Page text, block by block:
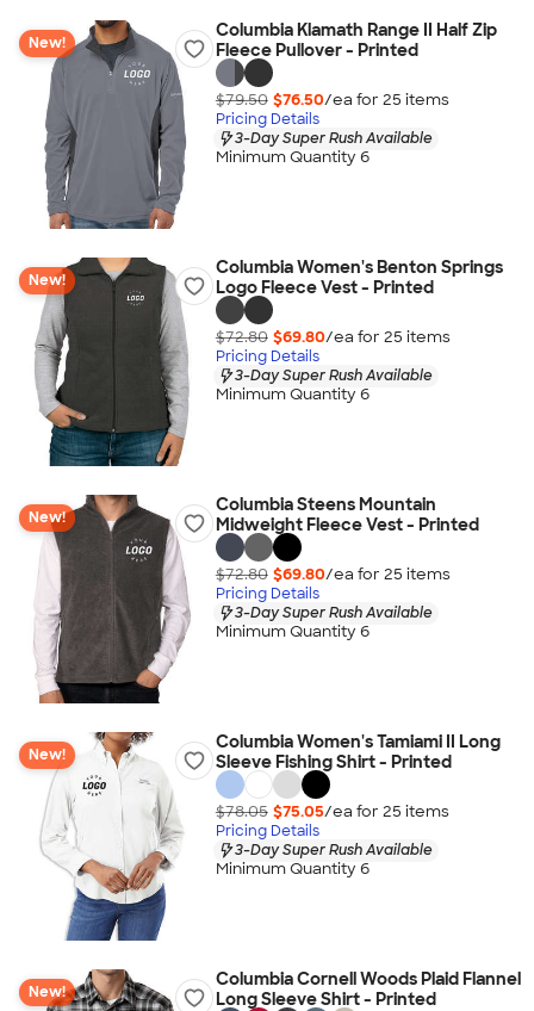
New!
Columbia Klamath Range II Half Zip
Fleece Pullover - Printed
$79.50 $76.50/ea for 25 items
Pricing Details
3-Day Super Rush Available
Minimum Quantity 6
New!
Columbia Women's Benton Springs
Logo Fleece Vest - Printed
$72.80 $69.80/ea for 25 items
Pricing Details
3-Day Super Rush Available
Minimum Quantity 6
New!
Columbia Steens Mountain
Midweight Fleece Vest - Printed
$72.80 $69.80/ea for 25 items
Pricing Details
3-Day Super Rush Available
Minimum Quantity 6
New!
Columbia Women's Tamiami II Long
Sleeve Fishing Shirt - Printed
$78.05 $75.05/ea for 25 items
Pricing Details
3-Day Super Rush Available
Minimum Quantity 6
New!
Columbia Cornell Woods Plaid Flannel
Long Sleeve Shirt - Printed